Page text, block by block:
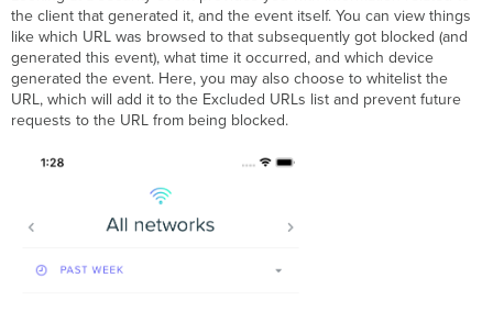
the client that generated it, and the event itself. You can view things
like which URL was browsed to that subsequently got blocked (and
generated this event), what time it occurred, and which device
generated the event. Here, you may also choose to whitelist the
URL, which will add it to the Excluded URLs list and prevent future
requests to the URL from being blocked.